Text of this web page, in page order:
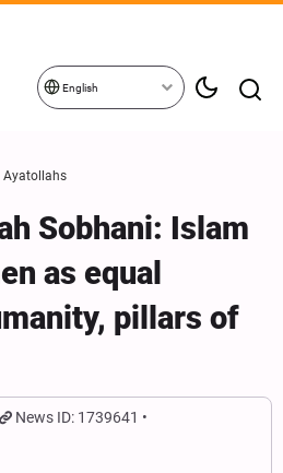
English
Ayatollahs
Sobhani: Islam
as equal
pillars of
News ID: 1739641